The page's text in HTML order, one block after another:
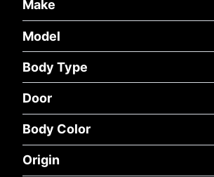
Make
Model
Body Type
Door
Body Color
Origin